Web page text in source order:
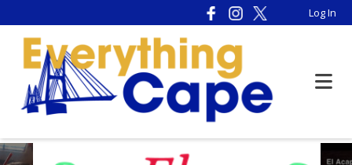
note:
This
website
includes
accessibility
system.
Log In